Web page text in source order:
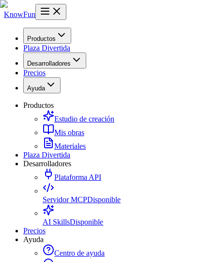
KnowFun
Productos
Plaza Divertida
Desarrolladores
Precios
Ayuda
Productos
Estudio de creación
Mis obras
Materiales
Plaza Divertida
Desarrolladores
Plataforma API
Servidor MCPDisponible
AI SkillsDisponible
Precios
Ayuda
Centro de ayuda